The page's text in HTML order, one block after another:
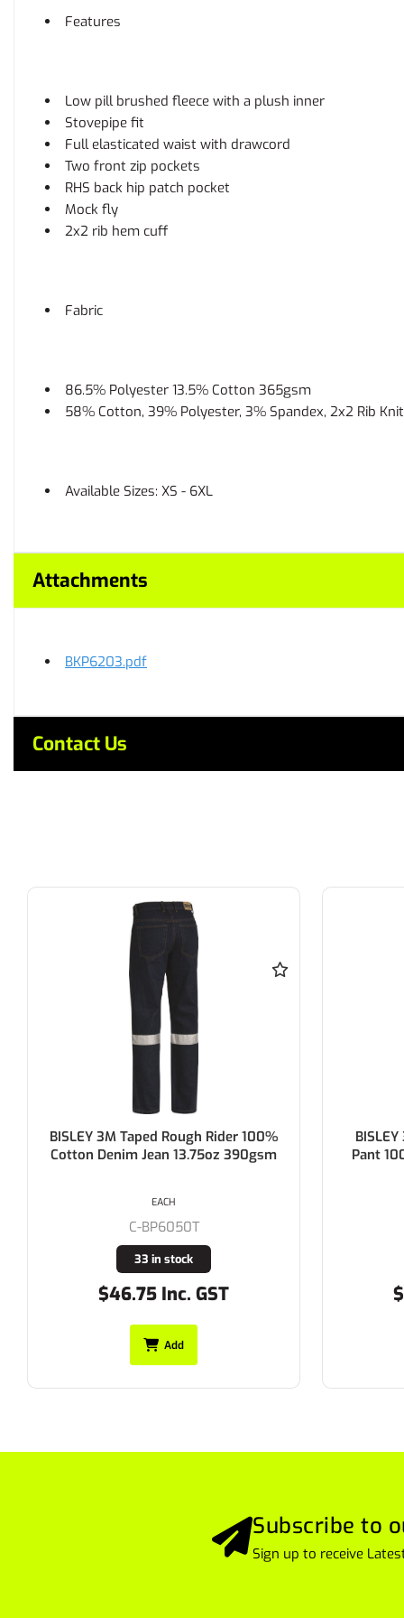
Features
Low pill brushed fleece with a plush inner
Stovepipe fit
Full elasticated waist with drawcord
Two front zip pockets
RHS back hip patch pocket
Mock fly
2x2 rib hem cuff
Fabric
86.5% Polyester 13.5% Cotton 365gsm
58% Cotton, 39% Polyester, 3% Spandex, 2x2 Rib Knit
Available Sizes: XS - 6XL
Attachments
BKP6203.pdf
Contact Us
BISLEY 3M Taped Rough Rider 100%
Cotton Denim Jean 13.75oz 390gsm
C-BP6050T
33 in stock
$46.75 Inc. GST
EACH
Add
BISLEY
Pant
Subscribe to
Sign up to receive